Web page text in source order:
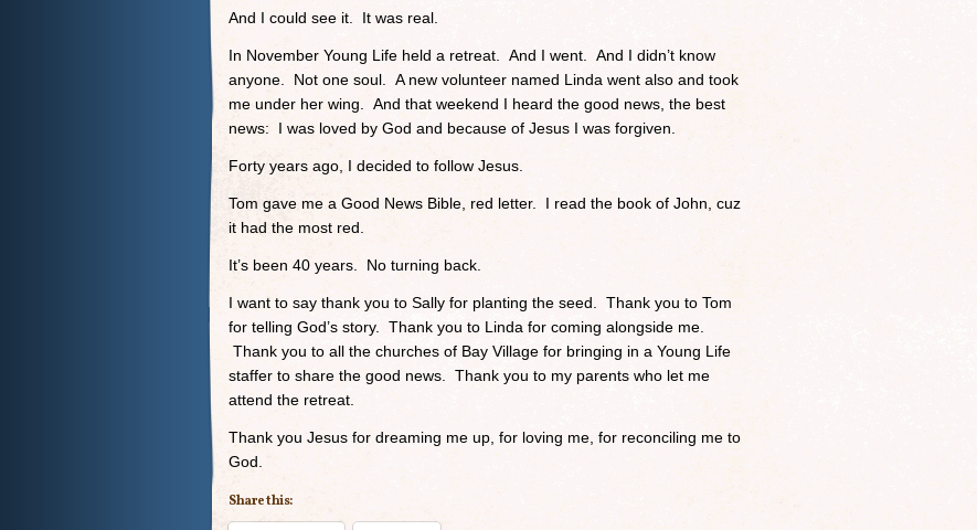
And I could see it. It was real.
In November Young Life held a retreat. And I went. And I didn’t know
anyone. Not one soul. A new volunteer named Linda went also and took
me under her wing. And that weekend I heard the good news, the best
news: I was loved by God and because of Jesus I was forgiven.
Forty years ago, I decided to follow Jesus.
Tom gave me a Good News Bible, red letter. I read the book of John, cuz
it had the most red.
It’s been 40 years. No turning back.
I want to say thank you to Sally for planting the seed. Thank you to Tom
for telling God’s story. Thank you to Linda for coming alongside me.
Thank you to all the churches of Bay Village for bringing in a Young Life
staffer to share the good news. Thank you to my parents who let me
attend the retreat.
Thank you Jesus for dreaming me up, for loving me, for reconciling me to
God.
Share this: